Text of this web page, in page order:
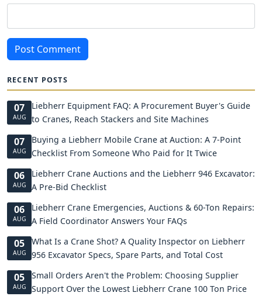
Post Comment
RECENT POSTS
07
AUG
Liebherr Equipment FAQ: A Procurement Buyer's Guide
to Cranes, Reach Stackers and Site Machines
07
AUG
Buying a Liebherr Mobile Crane at Auction: A 7-Point
Checklist From Someone Who Paid for It Twice
06
AUG
Liebherr Crane Auctions and the Liebherr 946 Excavator:
A Pre-Bid Checklist
06
AUG
Liebherr Crane Emergencies, Auctions & 60-Ton Repairs:
A Field Coordinator Answers Your FAQs
05
AUG
What Is a Crane Shot? A Quality Inspector on Liebherr
956 Excavator Specs, Spare Parts, and Total Cost
05
AUG
Small Orders Aren't the Problem: Choosing Supplier
Support Over the Lowest Liebherr Crane 100 Ton Price